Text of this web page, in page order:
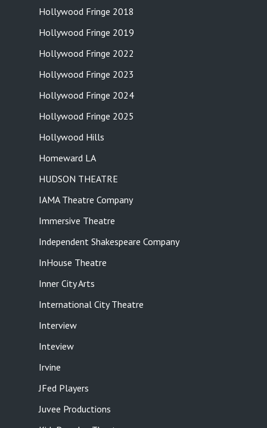
Hollywood Fringe 2018
Hollywood Fringe 2019
Hollywood Fringe 2022
Hollywood Fringe 2023
Hollywood Fringe 2024
Hollywood Fringe 2025
Hollywood Hills
Homeward LA
HUDSON THEATRE
IAMA Theatre Company
Immersive Theatre
Independent Shakespeare Company
InHouse Theatre
Inner City Arts
International City Theatre
Interview
Inteview
Irvine
JFed Players
Juvee Productions